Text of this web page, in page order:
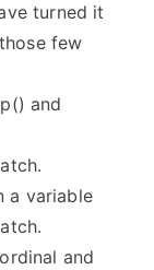
turned it
few
and
a variable
and